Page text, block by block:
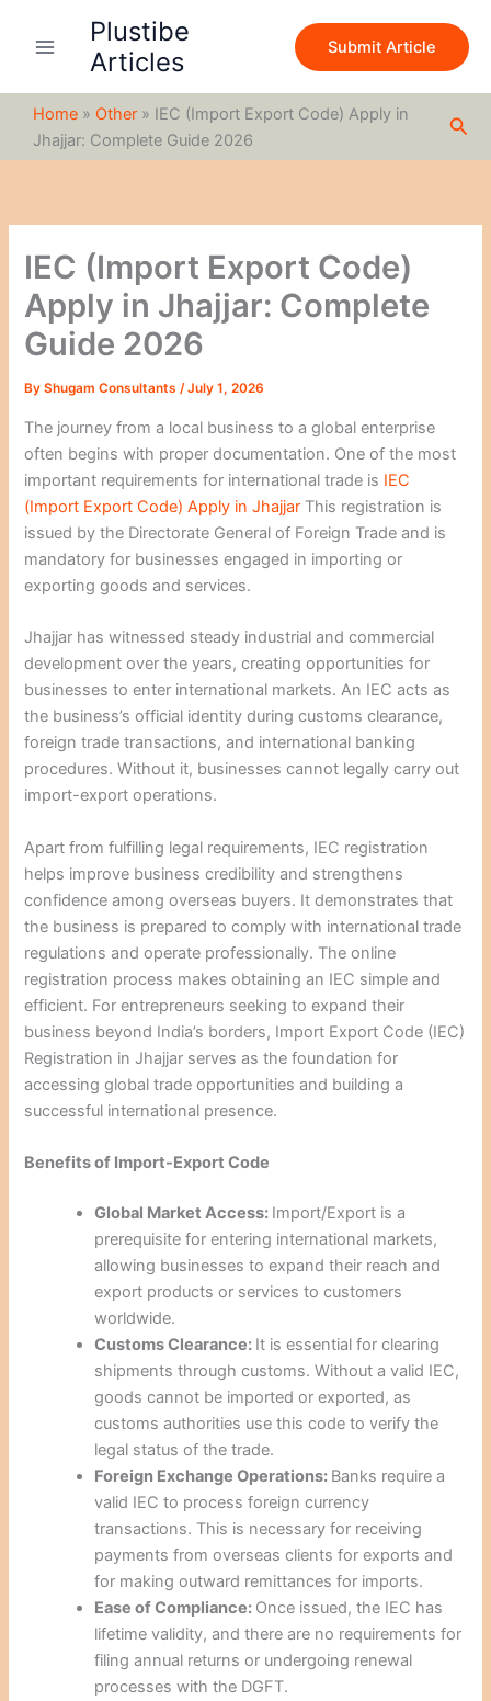
Plustibe
Articles
Submit Article
Home » Other » IEC (Import Export Code) Apply in
Jhajjar: Complete Guide 2026
IEC (Import Export Code)
Apply in Jhajjar: Complete
Guide 2026
ByShugam Consultants/July 1, 2026
The journey from a local business to a global enterprise
often begins with proper documentation. One of the most
important requirements for international trade is IEC
(Import Export Code) Apply in Jhajjar This registration is
issued by the Directorate General of Foreign Trade and is
mandatory for businesses engaged in importing or
exporting goods and services.
Jhajjar has witnessed steady industrial and commercial
development over the years, creating opportunities for
businesses to enter international markets. An IEC acts as
the business’s official identity during customs clearance,
foreign trade transactions, and international banking
procedures. Without it, businesses cannot legally carry out
import-export operations.
Apart from fulfilling legal requirements, IEC registration
helps improve business credibility and strengthens
confidence among overseas buyers. It demonstrates that
the business is prepared to comply with international trade
regulations and operate professionally. The online
registration process makes obtaining an IEC simple and
efficient. For entrepreneurs seeking to expand their
business beyond India’s borders, Import Export Code (IEC)
Registration in Jhajjar serves as the foundation for
accessing global trade opportunities and building a
successful international presence.
Benefits of Import-Export Code
Global Market Access: Import/Export is a
prerequisite for entering international markets,
allowing businesses to expand their reach and
export products or services to customers
worldwide.
Customs Clearance: It is essential for clearing
shipments through customs. Without a valid IEC,
goods cannot be imported or exported, as
customs authorities use this code to verify the
legal status of the trade.
Foreign Exchange Operations: Banks require a
valid IEC to process foreign currency
transactions. This is necessary for receiving
payments from overseas clients for exports and
for making outward remittances for imports.
Ease of Compliance: Once issued, the IEC has
lifetime validity, and there are no requirements for
filing annual returns or undergoing renewal
processes with the DGFT.
c